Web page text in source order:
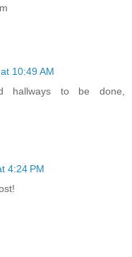
10:49 AM
to be done,
4:24 PM